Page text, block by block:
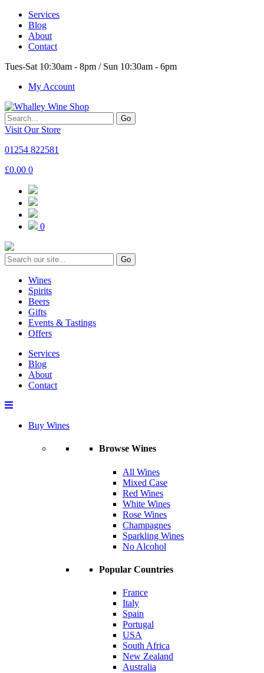
Services
Blog
About
Contact
Tues-Sat 10:30am - 8pm / Sun 10:30am - 6pm
My Account
Go
Visit Our Store
01254 822581
£0.00 0
0
Go
Wines
Spirits
Beers
Gifts
Events & Tastings
Offers
Services
Blog
About
Contact
Buy Wines
Browse Wines
All Wines
Mixed Case
Red Wines
White Wines
Rose Wines
Champagnes
Sparkling Wines
No Alcohol
Popular Countries
France
Italy
Spain
Portugal
USA
South Africa
New Zealand
Australia